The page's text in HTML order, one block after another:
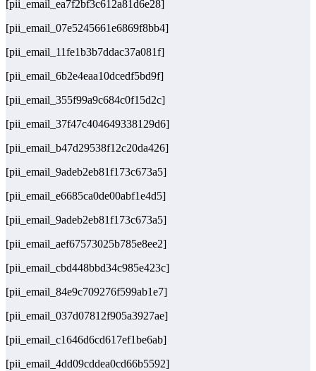
[pii_email_ea7f2bf3c612a81d6e28]
[pii_email_07e5245661e6869f8bb4]
[pii_email_11fe1b3b7ddac37a081f]
[pii_email_6b2e4eaa10dcedf5bd9f]
[pii_email_355f99a9c684c0f15d2c]
[pii_email_37f47c404649338129d6]
[pii_email_b47d29538f12c20da426]
[pii_email_9adeb2eb81f173c673a5]
[pii_email_e6685ca0de00abf1e4d5]
[pii_email_9adeb2eb81f173c673a5]
[pii_email_aef67573025b785e8ee2]
[pii_email_cbd448bbd34c985e423c]
[pii_email_84e9c709276f599ab1e7]
[pii_email_037d07812f905a3927ae]
[pii_email_c1646d6cd617ef1be6ab]
[pii_email_4dd09cddea0cd66b5592]